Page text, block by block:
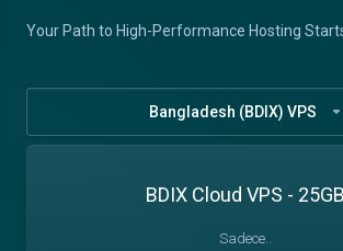
Your Path to High-Performance Hosting
Bangladesh (BDIX) VPS
BDIX Cloud VPS - 25GB
Sadece..